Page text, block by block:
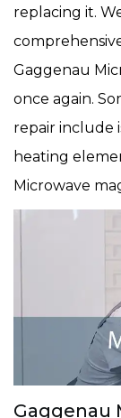
replacing it.
Gaggenau
once again.
repair include
heating
Microwave
Gaggenau